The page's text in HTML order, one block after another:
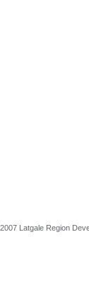
2007 Latgale Region